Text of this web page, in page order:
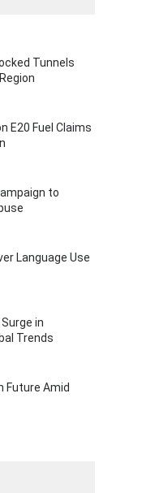
Tunnels
E20 Fuel Claims
to
Language Use
in
Trends
Future Amid